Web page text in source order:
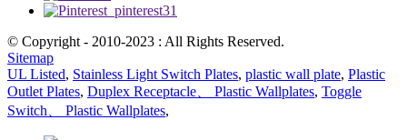
© Copyright - 2010-2023 : All Rights Reserved.
Sitemap
UL Listed, Stainless Light Switch Plates, plastic wall plate, Plastic
Outlet Plates, Duplex Receptacle、 Plastic Wallplates, Toggle
Switch、 Plastic Wallplates,